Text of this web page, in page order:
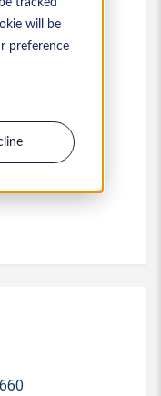
will be
preference